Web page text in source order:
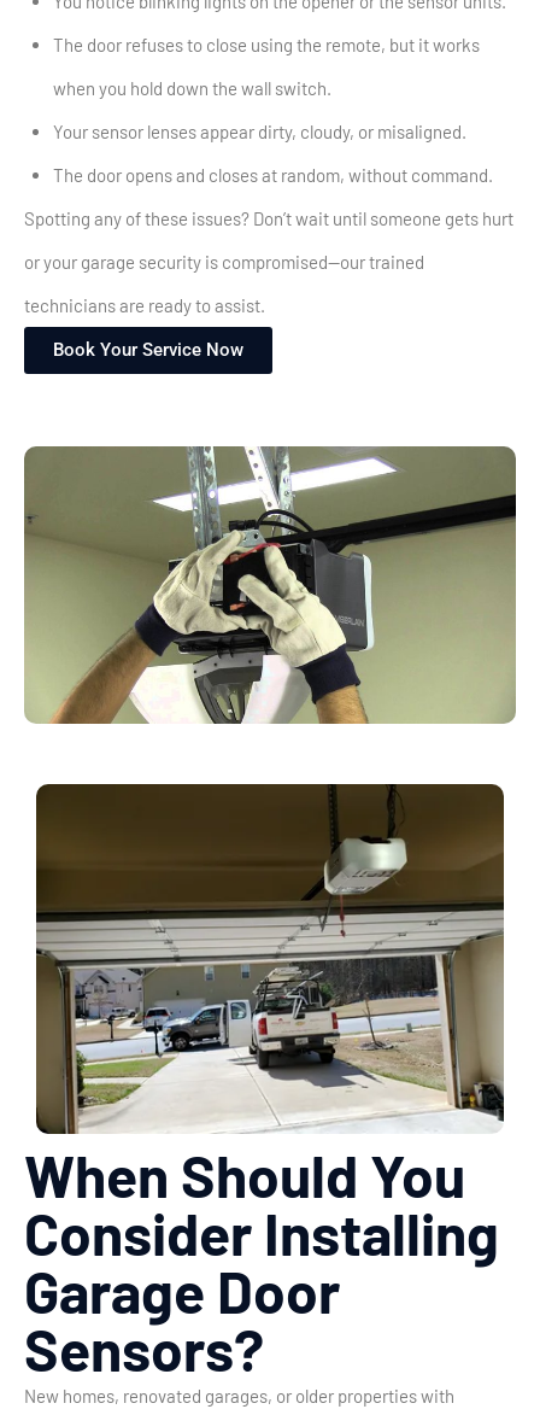
The door refuses to close using the remote, but it works
when you hold down the wall switch.
Your sensor lenses appear dirty, cloudy, or misaligned.
The door opens and closes at random, without command.
Spotting any of these issues? Don’t wait until someone gets hurt
or your garage security is compromised—our trained
technicians are ready to assist.
Book Your Service Now
When Should You
Consider Installing
Garage Door
Sensors?
New homes, renovated garages, or older properties with